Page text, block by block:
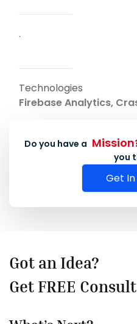
.
Technologies
Firebase Analytics,
Do you have a
you
Get
Got an Idea?
Get FREE